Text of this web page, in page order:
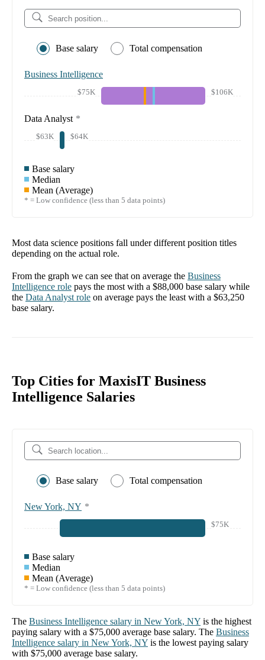
Base salary Total compensation
Business Intelligence
$75K $106K
Data Analyst *
$63K $64K
Base salary
Median
Mean (Average)
* = Low confidence (less than 5 data points)
Most data science positions fall under different position titles
depending on the actual role.
From the graph we can see that on average the Business
Intelligence role pays the most with a $88,000 base salary while
the Data Analyst role on average pays the least with a $63,250
base salary.
Top Cities for MaxisIT Business
Intelligence Salaries
Base salary Total compensation
New York, NY *
$75K
Base salary
Median
Mean (Average)
* = Low confidence (less than 5 data points)
The Business Intelligence salary in New York, NY is the highest
paying salary with a $75,000 average base salary. The Business
Intelligence salary in New York, NY is the lowest paying salary
with $75,000 average base salary.